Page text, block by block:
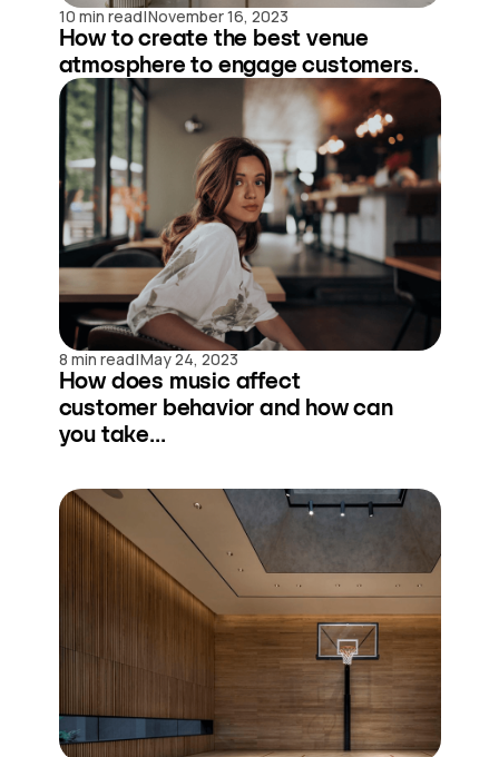
10 min read|November 16, 2023
How to create the best venue
atmosphere to engage customers.
8 min read|May 24, 2023
How does music affect
customer behavior and how can
you take...